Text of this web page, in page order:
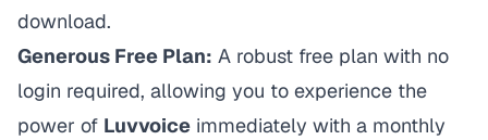
download.
Generous Free Plan: A robust free plan with no
login required, allowing you to experience the
power of Luvvoice immediately with a monthly